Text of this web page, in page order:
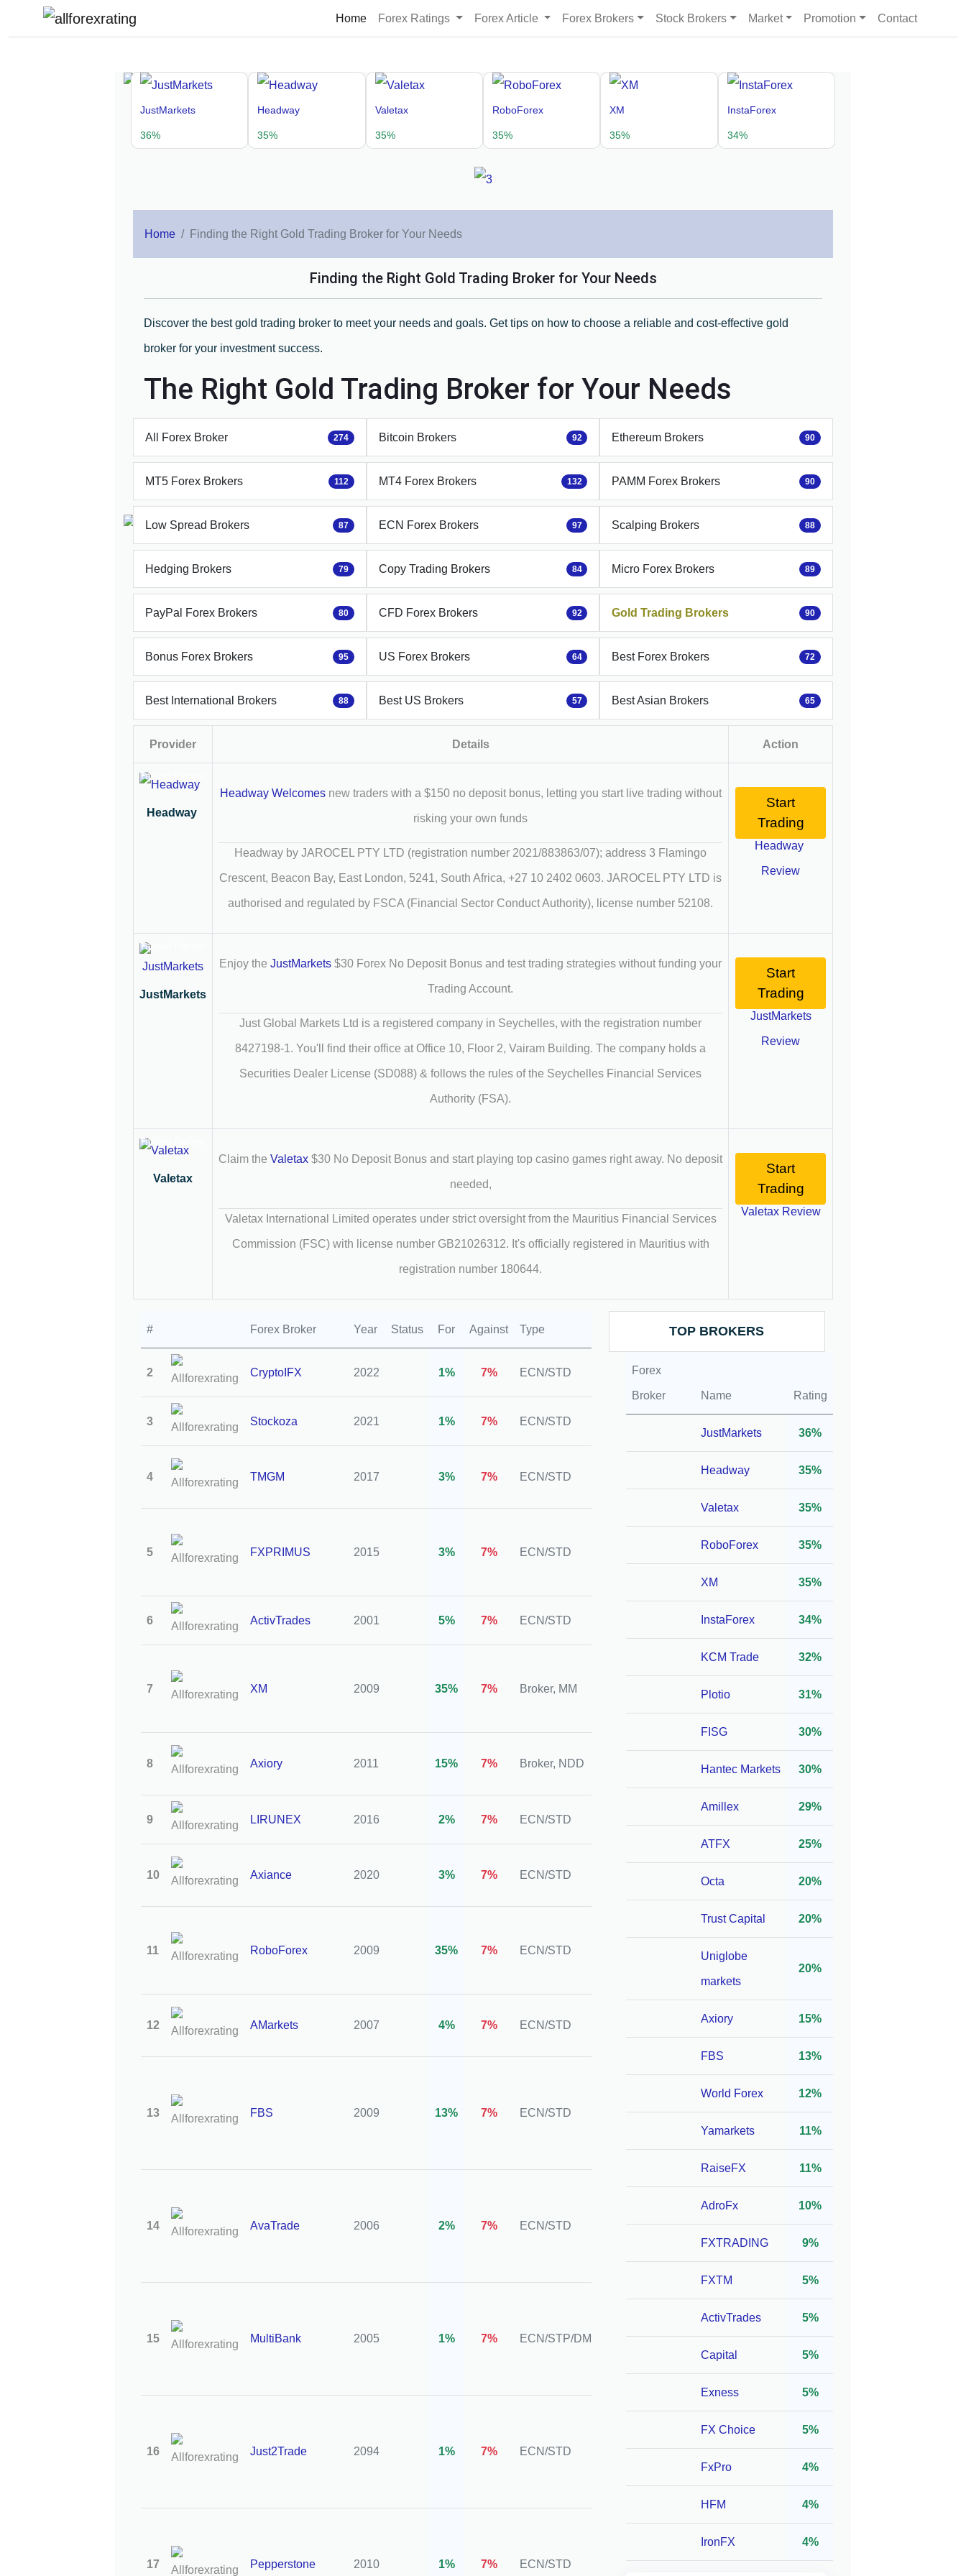
Home Forex Ratings Forex Article Forex Brokers Stock Brokers Market Promotion Contact
JustMarkets
36%
Headway
35%
Valetax
35%
RoboForex
35%
XM
35%
InstaForex
34%
Home Finding the Right Gold Trading Broker for Your Needs
Finding the Right Gold Trading Broker for Your Needs
Discover the best gold trading broker to meet your needs and goals. Get tips on how to choose a reliable and cost-effective gold
broker for your investment success.
The Right Gold Trading Broker for Your Needs
All Forex Broker 274 Bitcoin Brokers 92 Ethereum Brokers 90
MT5 Forex Brokers 112 MT4 Forex Brokers 132 PAMM Forex Brokers 90
Low Spread Brokers 87 ECN Forex Brokers 97 Scalping Brokers 88
Hedging Brokers 79 Copy Trading Brokers 84 Micro Forex Brokers 89
PayPal Forex Brokers 80 CFD Forex Brokers 92 Gold Trading Brokers 90
Bonus Forex Brokers 95 US Forex Brokers 64 Best Forex Brokers 72
Best International Brokers 88 Best US Brokers 57 Best Asian Brokers 65
Provider Details Action
Trusted Partner
Headway
Headway Welcomes new traders with a $150 no deposit bonus, letting you start live trading without
risking your own funds
Headway by JAROCEL PTY LTD (registration number 2021/883863/07); address 3 Flamingo
Crescent, Beacon Bay, East London, 5241, South Africa, +27 10 2402 0603. JAROCEL PTY LTD is
authorised and regulated by FSCA (Financial Sector Conduct Authority), license number 52108.
Start
Trading
Headway
Review
Trusted Partner
JustMarkets
Enjoy the JustMarkets $30 Forex No Deposit Bonus and test trading strategies without funding your
Trading Account.
Just Global Markets Ltd is a registered company in Seychelles, with the registration number
8427198-1. You'll find their office at Office 10, Floor 2, Vairam Building. The company holds a
Securities Dealer License (SD088) & follows the rules of the Seychelles Financial Services
Authority (FSA).
Start
Trading
JustMarkets
Review
Trusted Partner
Valetax
Claim the Valetax $30 No Deposit Bonus and start playing top casino games right away. No deposit
needed,
Valetax International Limited operates under strict oversight from the Mauritius Financial Services
Commission (FSC) with license number GB21026312. It's officially registered in Mauritius with
registration number 180644.
Start
Trading
Valetax Review
# Forex Broker Year Status For Against Type Leverage Account
2 CryptoIFX 2022 1% 7% ECN/STD
3 Stockoza 2021 1% 7% ECN/STD
4 TMGM 2017 3% 7% ECN/STD
VFSC
1:400*
5 FXPRIMUS 2015 3% 7% ECN/STD
FSCA,
1:500* 100
6 ActivTrades 2001 5% 7% ECN/STD 1:300* 250
7 XM 2009 35% 7% Broker, MM
IFSC
1:888*
8 Axiory 2011 15% 7% Broker, NDD
IFSC, FSC,
1:777* 10
9 LIRUNEX 2016 2% 7% ECN/STD
10 Axiance 2020 3% 7% ECN/STD
CySEC,
1:100*
11 RoboForex 2009 35% 7% ECN/STD 1:2000*
12 AMarkets 2007 4% 7% ECN/STD
(FSA)
1:1000*
13 FBS 2009 13% 7% ECN/STD
IFSC,
FSCA
1:3000* 100
14 AvaTrade 2006 2% 7% ECN/STD
MiFiD,
CySEC
1:400* 10
15 MultiBank 2005 1% 7% ECN/STP/DMA
ASIC,
HKCE
1:1000* 10
16 Just2Trade 2094 1% 7% ECN/STD
CySEC,
SIPC
1:3000* 100
17 Pepperstone 2010 1% 7% ECN/STD
CYSEC,
1:2000* 10
TOP BROKERS
Forex
Broker Name Rating
JustMarkets 36%
Headway 35%
Valetax 35%
RoboForex 35%
XM 35%
InstaForex 34%
KCM Trade 32%
Plotio 31%
FISG 30%
Hantec Markets 30%
Amillex 29%
ATFX 25%
Octa 20%
Trust Capital 20%
Uniglobe
markets
20%
Axiory 15%
FBS 13%
World Forex 12%
Yamarkets 11%
RaiseFX 11%
AdroFx 10%
FXTRADING 9%
FXTM 5%
ActivTrades 5%
Capital 5%
Exness 5%
FX Choice 5%
FxPro 4%
HFM 4%
IronFX 4%